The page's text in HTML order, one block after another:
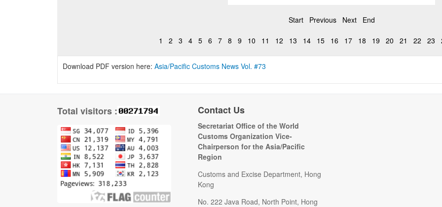
Start Previous Next End
1 2 3 4 5 6 7 8 9 10 11 12 13 14 15 16 17 18 19 20 21 22 23
Download PDF version here: Asia/Pacific Customs News Vol. #73
Total visitors : Contact Us
Secretariat Office of the World
Customs Organization Vice-
Chairperson for the Asia/Pacific
Region
Customs and Excise Department, Hong
Kong
No. 222 Java Road, North Point, Hong